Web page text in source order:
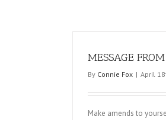
MESSAGE
By Connie Fox | April
Make amends to